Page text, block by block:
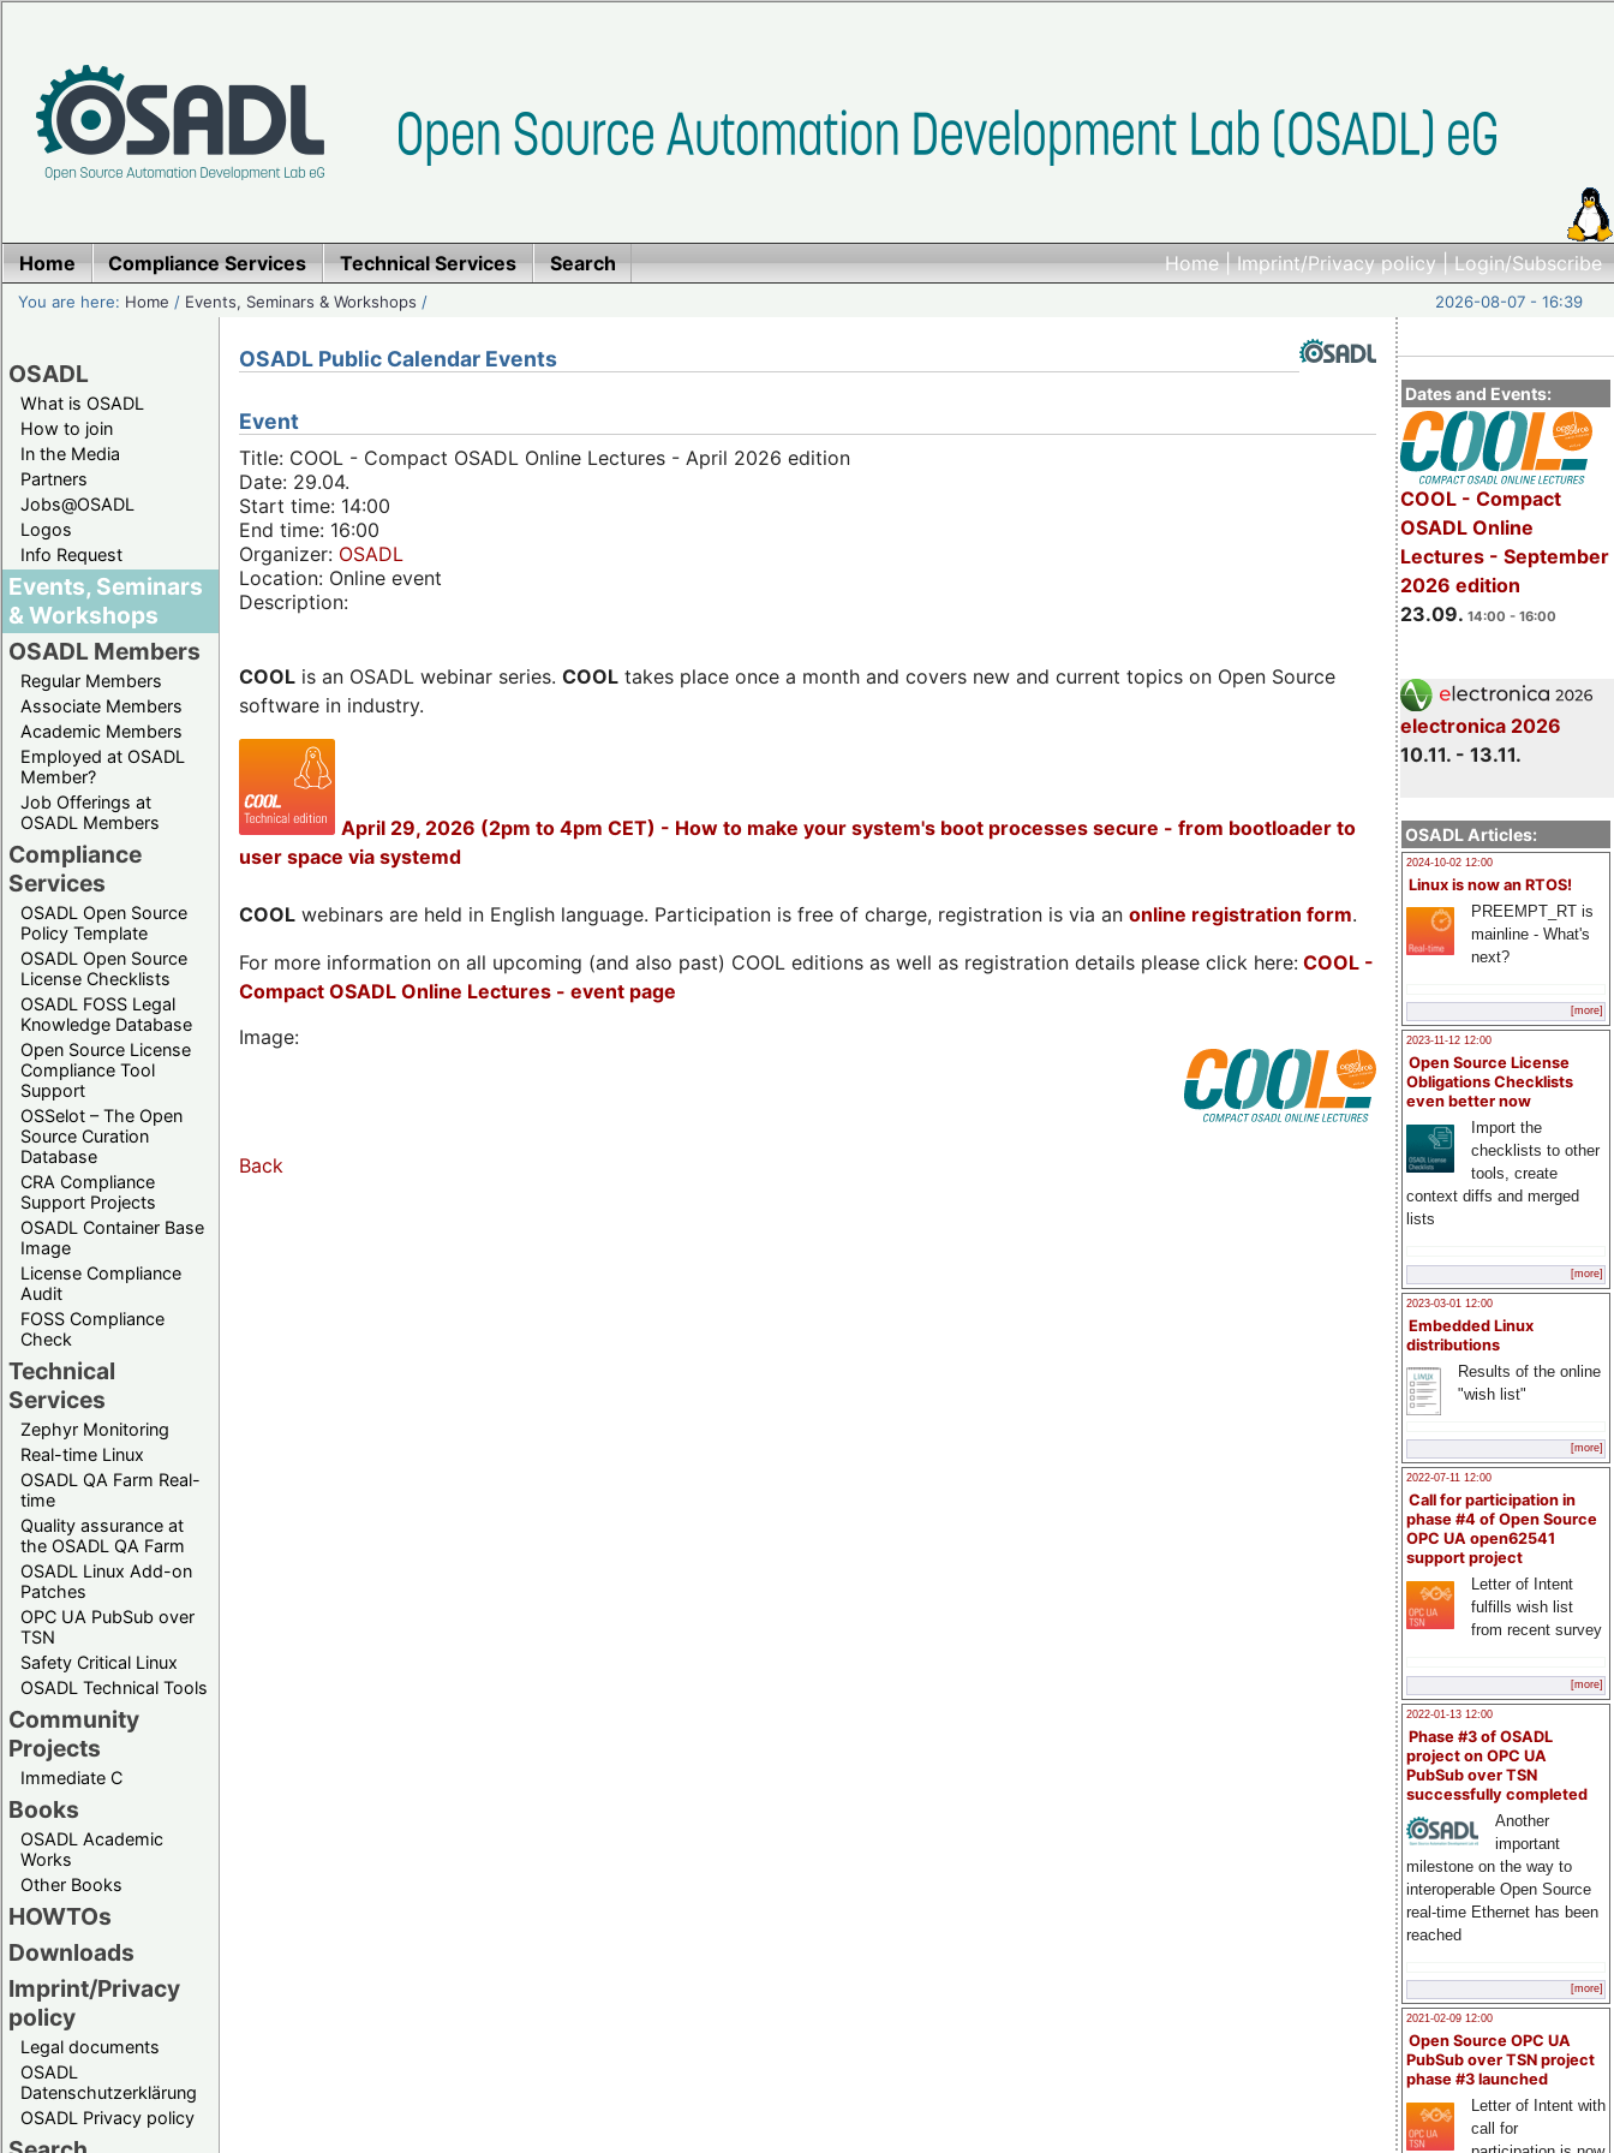
Home|Imprint/Privacy policy|Login/Subscribe
Home Compliance Services Technical Services Search
You are here: Home / Events, Seminars & Workshops / 2026-08-07 - 16:39
OSADL
What is OSADL
How to join
In the Media
Partners
Jobs@OSADL
Logos
Info Request
Events, Seminars
& Workshops
OSADL Members
Regular Members
Associate Members
Academic Members
Employed at OSADL
Member?
Job Offerings at
OSADL Members
Compliance
Services
OSADL Open Source
Policy Template
OSADL Open Source
License Checklists
OSADL FOSS Legal
Knowledge Database
Open Source License
Compliance Tool
Support
OSSelot – The Open
Source Curation
Database
CRA Compliance
Support Projects
OSADL Container Base
Image
License Compliance
Audit
FOSS Compliance
Check
Technical
Services
Zephyr Monitoring
Real-time Linux
OSADL QA Farm Real-
time
Quality assurance at
the OSADL QA Farm
OSADL Linux Add-on
Patches
OPC UA PubSub over
TSN
Safety Critical Linux
OSADL Technical Tools
Community
Projects
Immediate C
Books
OSADL Academic
Works
Other Books
HOWTOs
Downloads
Imprint/Privacy
policy
Legal documents
OSADL
Datenschutzerklärung
OSADL Privacy policy
Dates and Events:
COOL - Compact
OSADL Online
Lectures - September
2026 edition
23.09. 14:00 - 16:00
electronica 2026
10.11. - 13.11.
OSADL Articles:
2024-10-02 12:00
Linux is now an RTOS!
PREEMPT_RT is
mainline - What's
next?
[more]
2023-11-12 12:00
Open Source License
Obligations Checklists
even better now
Import the
checklists to other
tools, create
context diffs and merged
lists
[more]
2023-03-01 12:00
Embedded Linux
distributions
Results of the online
"wish list"
[more]
2022-07-11 12:00
Call for participation in
phase #4 of Open Source
OPC UA open62541
support project
Letter of Intent
fulfills wish list
from recent survey
[more]
2022-01-13 12:00
Phase #3 of OSADL
project on OPC UA
PubSub over TSN
successfully completed
Another
important
milestone on the way to
interoperable Open Source
real-time Ethernet has been
reached
[more]
2021-02-09 12:00
Open Source OPC UA
PubSub over TSN project
phase #3 launched
Letter of Intent with
call for
OSADL Public Calendar Events
Event
Title: COOL - Compact OSADL Online Lectures - April 2026 edition
Date: 29.04.
Start time: 14:00
End time: 16:00
Organizer: OSADL
Location: Online event
Description:
COOL is an OSADL webinar series. COOL takes place once a month and covers new and current topics on Open Source
software in industry.
April 29, 2026 (2pm to 4pm CET) - How to make your system's boot processes secure - from bootloader to
user space via systemd
COOL webinars are held in English language. Participation is free of charge, registration is via an online registration form.
For more information on all upcoming (and also past) COOL editions as well as registration details please click here: COOL -
Compact OSADL Online Lectures - event page
Image:
Back